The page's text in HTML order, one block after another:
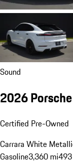
Sound
2026
Certified Pre-Owned
Carrara White
Gasoline3,360 mi